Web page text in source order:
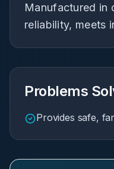
Manufactured in
reliability, meets
Problems
Provides safe,